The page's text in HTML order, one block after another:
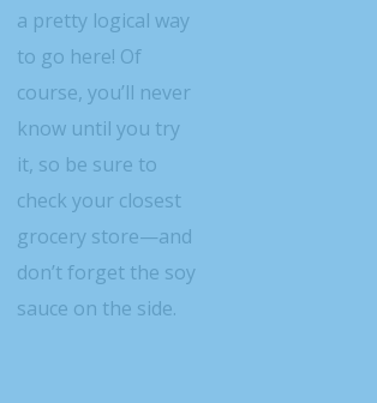
a pretty logical way
to go here! Of
course, you’ll never
know until you try
it, so be sure to
check your closest
grocery store—and
don’t forget the soy
sauce on the side.